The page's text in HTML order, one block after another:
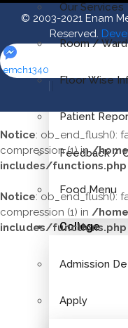
Our Services
Room /
Floor Wise
Patient
Feedback /
Food Menu
College
Admission
Apply
© 2003-2021 Enam
Reserved.
emch1340
Notice: ob_end_flush():
compression (1) in/
includes/functions.php
Notice: ob_end_flush():
compression (1) in /
includes/functions.php